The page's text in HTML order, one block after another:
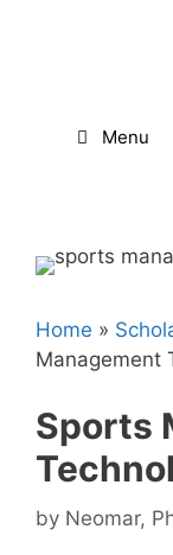
Menu
Home »
Management
Sports
by Neomar,